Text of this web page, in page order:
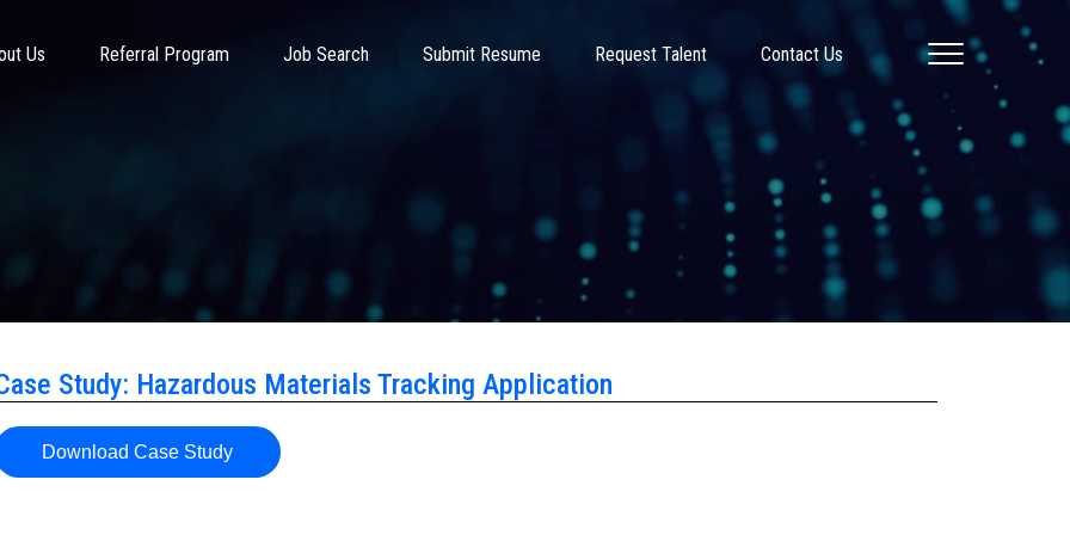
Us Referral Program Job Search Submit Resume Request Talent Contact Us
Study: Hazardous Materials Tracking Application
Download Case Study